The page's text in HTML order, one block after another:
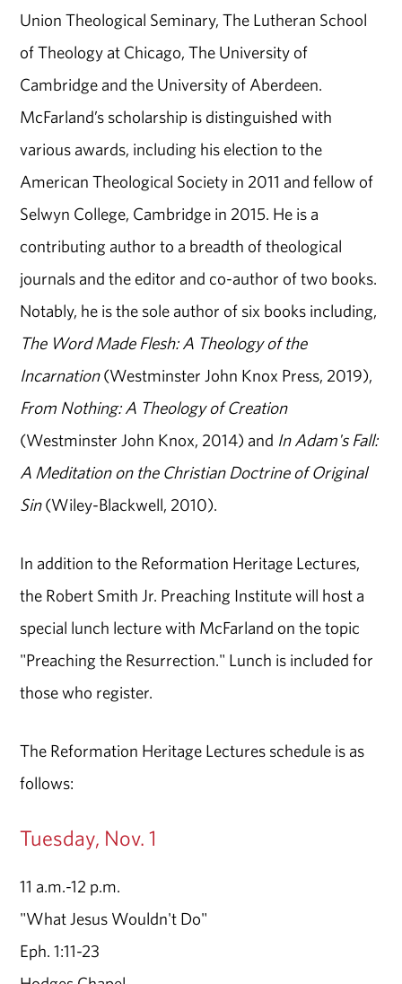
Union Theological Seminary, The Lutheran School
of Theology at Chicago, The University of
Cambridge and the University of Aberdeen.
McFarland’s scholarship is distinguished with
various awards, including his election to the
American Theological Society in 2011 and fellow of
Selwyn College, Cambridge in 2015. He is a
contributing author to a breadth of theological
journals and the editor and co-author of two books.
Notably, he is the sole author of six books including,
The Word Made Flesh: A Theology of the
Incarnation(Westminster John Knox Press, 2019),
From Nothing: A Theology of Creation
(Westminster John Knox, 2014) and In Adam's Fall:
A Meditation on the Christian Doctrine of Original
Sin(Wiley-Blackwell, 2010).
In addition to the Reformation Heritage Lectures,
the Robert Smith Jr. Preaching Institute will host a
special lunch lecture with McFarland on the topic
"Preaching the Resurrection." Lunch is included for
those who register.
The Reformation Heritage Lectures schedule is as
follows:
Tuesday, Nov. 1
11 a.m.-12 p.m.
"What Jesus Wouldn't Do"
Eph. 1:11-23